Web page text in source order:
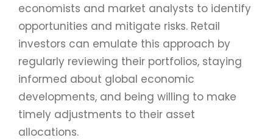
economists and market analysts to identify
opportunities and mitigate risks. Retail
investors can emulate this approach by
regularly reviewing their portfolios, staying
informed about global economic
developments, and being willing to make
timely adjustments to their asset
allocations.